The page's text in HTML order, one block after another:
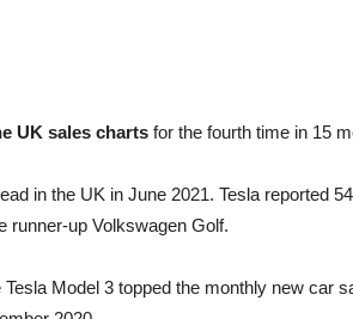
UK sales charts for the fourth time in 15
in the UK in June 2021. Tesla reported
runner-up Volkswagen Golf.
Model 3 topped the monthly new car